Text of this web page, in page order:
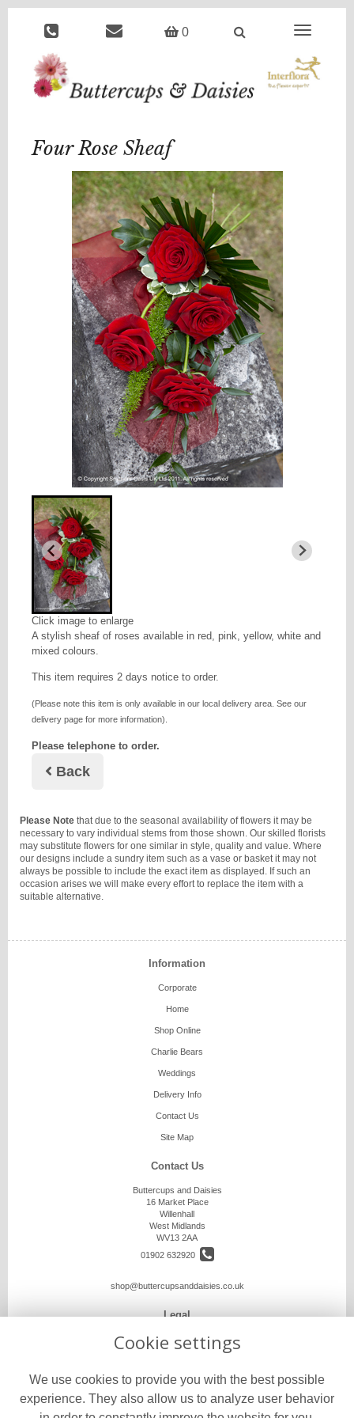
0
Toggle
Four Rose Sheaf
Click image to enlarge
A stylish sheaf of roses available in red, pink, yellow, white and
mixed colours.
This item requires 2 days notice to order.
(Please note this item is only available in our local delivery area. See our
delivery page for more information).
Please telephone to order.
Back
Please Note that due to the seasonal availability of flowers it may be
necessary to vary individual stems from those shown. Our skilled florists
may substitute flowers for one similar in style, quality and value. Where
our designs include a sundry item such as a vase or basket it may not
always be possible to include the exact item as displayed. If such an
occasion arises we will make every effort to replace the item with a
suitable alternative.
Information
Corporate
Home
Shop Online
Charlie Bears
Weddings
Delivery Info
Contact Us
Site Map
Contact Us
Buttercups and Daisies
16 Market Place
Willenhall
West Midlands
WV13 2AA
01902 632920
shop@buttercupsanddaisies.co.uk
Legal
Terms and Conditions
Cookie Policy
Website created byfloristPro
Cookie settings
We use cookies to provide you with the best possible
experience. They also allow us to analyze user behavior